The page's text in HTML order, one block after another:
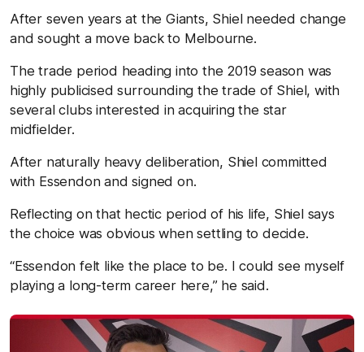
After seven years at the Giants, Shiel needed change
and sought a move back to Melbourne.
The trade period heading into the 2019 season was
highly publicised surrounding the trade of Shiel, with
several clubs interested in acquiring the star
midfielder.
After naturally heavy deliberation, Shiel committed
with Essendon and signed on.
Reflecting on that hectic period of his life, Shiel says
the choice was obvious when settling to decide.
“Essendon felt like the place to be. I could see myself
playing a long-term career here,” he said.